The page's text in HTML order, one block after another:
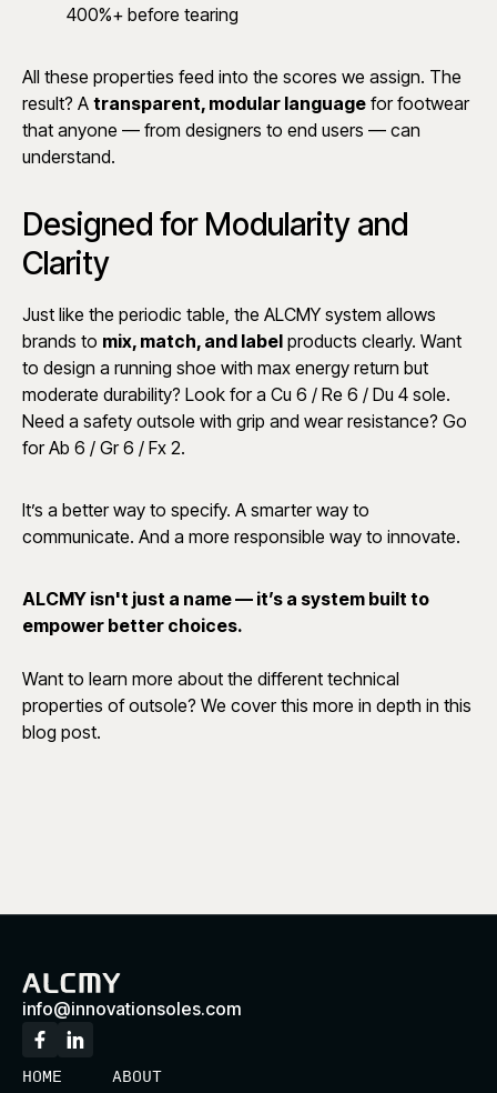
400%+ before tearing
All these properties feed into the scores we assign. The
result? A transparent, modular language for footwear
that anyone — from designers to end users — can
understand.
Designed for Modularity and
Clarity
Just like the periodic table, the ALCMY system allows
brands to mix, match, and label products clearly. Want
to design a running shoe with max energy return but
moderate durability? Look for a Cu 6 / Re 6 / Du 4 sole.
Need a safety outsole with grip and wear resistance? Go
for Ab 6 / Gr 6 / Fx 2.
It’s a better way to specify. A smarter way to
communicate. And a more responsible way to innovate.
ALCMY isn't just a name — it’s a system built to
empower better choices.
Want to learn more about the different technical
properties of outsole? We cover this more in depth in this
blog post.
info@innovationsoles.com
HOME ABOUT